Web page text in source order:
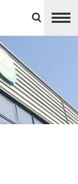
divisions
panel